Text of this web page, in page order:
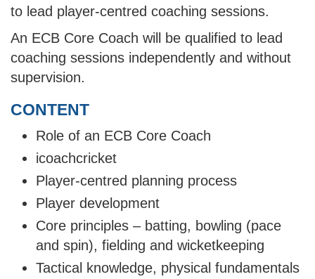
to lead player-centred coaching sessions.
An ECB Core Coach will be qualified to lead
coaching sessions independently and without
supervision.
CONTENT
Role of an ECB Core Coach
icoachcricket
Player-centred planning process
Player development
Core principles – batting, bowling (pace
and spin), fielding and wicketkeeping
Tactical knowledge, physical fundamentals